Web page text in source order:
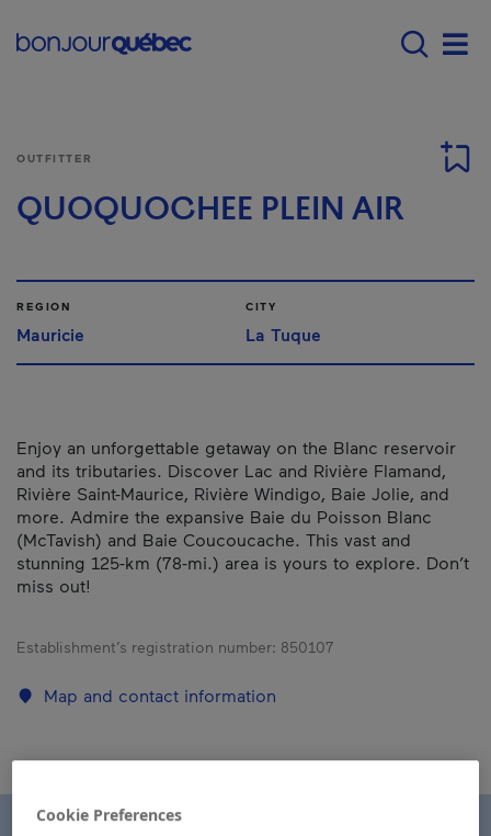
Main navigation -
OUTFITTER
QUOQUOCHEE PLEIN AIR
REGION
Mauricie
CITY
La Tuque
Enjoy an unforgettable getaway on the Blanc reservoir
and its tributaries. Discover Lac and Rivière Flamand,
Rivière Saint-Maurice, Rivière Windigo, Baie Jolie, and
more. Admire the expansive Baie du Poisson Blanc
(McTavish) and Baie Coucoucache. This vast and
stunning 125-km (78-mi.) area is yours to explore. Don’t
miss out!
Establishment’s registration number: 850107
Map and contact information
Cookie Preferences